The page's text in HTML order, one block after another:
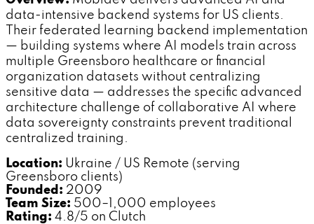
data-intensive backend systems for US clients.
Their federated learning backend implementation
— building systems where AI models train across
multiple Greensboro healthcare or financial
organization datasets without centralizing
sensitive data — addresses the specific advanced
architecture challenge of collaborative AI where
data sovereignty constraints prevent traditional
centralized training.
Location: Ukraine / US Remote (serving
Greensboro clients)
Founded: 2009
Team Size: 500–1,000 employees
Rating: 4.8/5 on Clutch